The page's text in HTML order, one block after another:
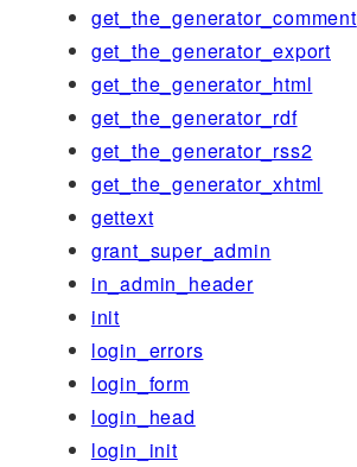
get_the_generator_comment
get_the_generator_export
get_the_generator_html
get_the_generator_rdf
get_the_generator_rss2
get_the_generator_xhtml
gettext
grant_super_admin
in_admin_header
init
login_errors
login_form
login_head
login_init